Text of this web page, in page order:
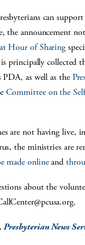
can
the announcement
Hour of Sharing
principally collected
as well as the
Committee on the
are not having live,
the ministries are
made onlineand
about the
.
Presbyterian News